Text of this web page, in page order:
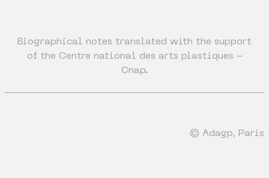
Biographical notes translated with the support
of the Centre national des arts plastiques -
Cnap.
© Adagp, Paris